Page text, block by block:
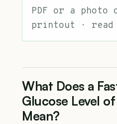
PDF or a photo
printout · read
What Does a
Glucose Level
Mean?